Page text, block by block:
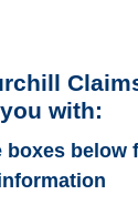
you with:
boxes below